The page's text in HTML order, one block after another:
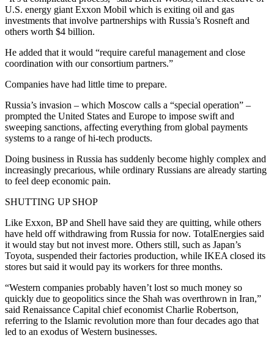
U.S. energy giant Exxon Mobil which is exiting oil and gas
investments that involve partnerships with Russia’s Rosneft and
others worth $4 billion.
He added that it would “require careful management and close
coordination with our consortium partners.”
Companies have had little time to prepare.
Russia’s invasion – which Moscow calls a “special operation” –
prompted the United States and Europe to impose swift and
sweeping sanctions, affecting everything from global payments
systems to a range of hi-tech products.
Doing business in Russia has suddenly become highly complex and
increasingly precarious, while ordinary Russians are already starting
to feel deep economic pain.
SHUTTING UP SHOP
Like Exxon, BP and Shell have said they are quitting, while others
have held off withdrawing from Russia for now. TotalEnergies said
it would stay but not invest more. Others still, such as Japan’s
Toyota, suspended their factories production, while IKEA closed its
stores but said it would pay its workers for three months.
“Western companies probably haven’t lost so much money so
quickly due to geopolitics since the Shah was overthrown in Iran,”
said Renaissance Capital chief economist Charlie Robertson,
referring to the Islamic revolution more than four decades ago that
led to an exodus of Western businesses.